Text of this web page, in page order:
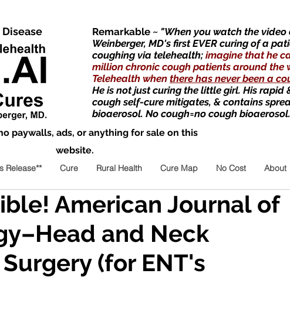
Remarkable ~ "When you watch the video
Weinberger, MD's first EVER curing of a
coughing via telehealth; imagine that he
million chronic cough patients around the
Telehealth when there has never been a
He is not just curing the little girl. His rapid
cough self-cure mitigates, & contains
bioaerosol. No cough=no cough
paywalls, ads, or anything for sale on this
website.
Release** Cure Rural Health Cure Map No Cost About
American Journal of
and Neck
(for ENT's